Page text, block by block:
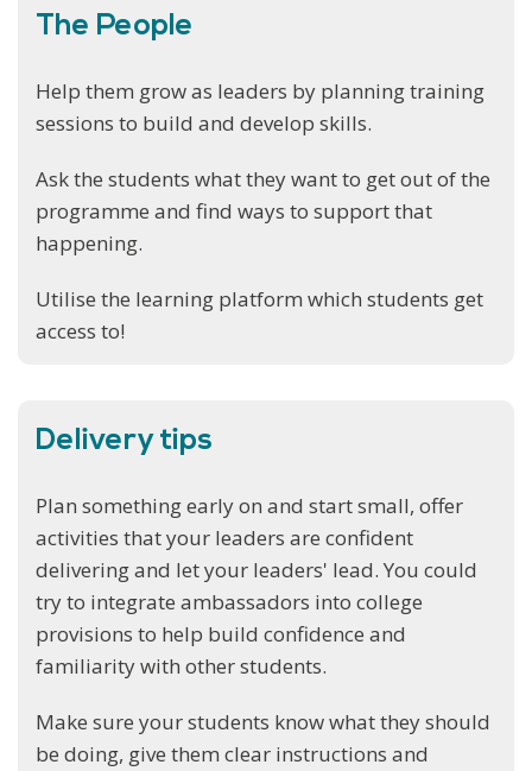
The People
Help them grow as leaders by planning training
sessions to build and develop skills.
Ask the students what they want to get out of the
programme and find ways to support that
happening.
Utilise the learning platform which students get
access to!
Delivery tips
Plan something early on and start small, offer
activities that your leaders are confident
delivering and let your leaders' lead. You could
try to integrate ambassadors into college
provisions to help build confidence and
familiarity with other students.
Make sure your students know what they should
be doing, give them clear instructions and